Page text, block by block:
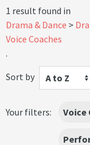
1 result found in
Drama & Dance
Voice Coaches
.
Sort by
A to Z
Your filters: Voice